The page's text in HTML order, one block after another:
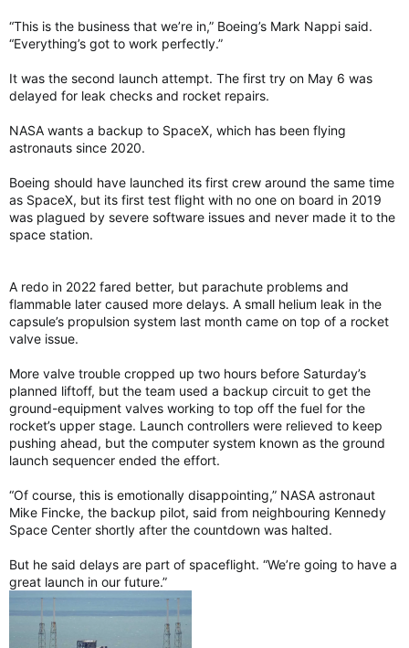
“This is the business that we’re in,” Boeing’s Mark Nappi said.
“Everything’s got to work perfectly.”
It was the second launch attempt. The first try on May 6 was
delayed for leak checks and rocket repairs.
NASA wants a backup to SpaceX, which has been flying
astronauts since 2020.
Boeing should have launched its first crew around the same time
as SpaceX, but its first test flight with no one on board in 2019
was plagued by severe software issues and never made it to the
space station.
A redo in 2022 fared better, but parachute problems and
flammable later caused more delays. A small helium leak in the
capsule’s propulsion system last month came on top of a rocket
valve issue.
More valve trouble cropped up two hours before Saturday’s
planned liftoff, but the team used a backup circuit to get the
ground-equipment valves working to top off the fuel for the
rocket’s upper stage. Launch controllers were relieved to keep
pushing ahead, but the computer system known as the ground
launch sequencer ended the effort.
“Of course, this is emotionally disappointing,” NASA astronaut
Mike Fincke, the backup pilot, said from neighbouring Kennedy
Space Center shortly after the countdown was halted.
But he said delays are part of spaceflight. “We’re going to have a
great launch in our future.”